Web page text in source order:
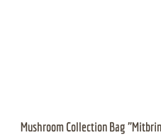
Mushroom Collection Bag